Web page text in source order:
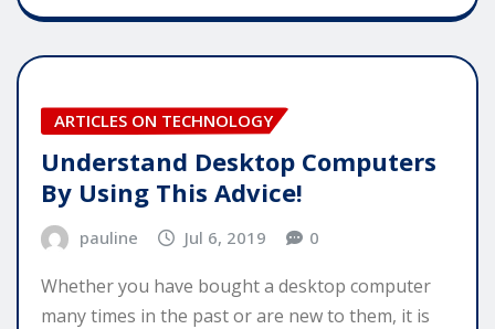
ARTICLES ON TECHNOLOGY
Understand Desktop Computers
By Using This Advice!
pauline Jul 6, 2019 0
Whether you have bought a desktop computer
many times in the past or are new to them, it is